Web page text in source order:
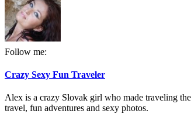
Follow me:
Crazy Sexy Fun Traveler
Alex is a crazy Slovak girl who made traveling
travel, fun adventures and sexy photos.